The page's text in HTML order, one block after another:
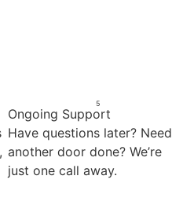
5
Ongoing Support
Have questions later? Need
another door done? We’re
just one call away.